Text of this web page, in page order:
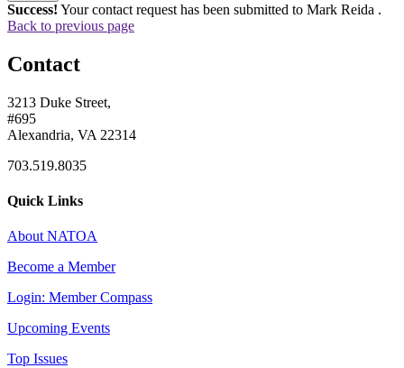
Success! Your contact request has been submitted to Mark Reida .
Back to previous page
Contact
3213 Duke Street,
#695
Alexandria, VA 22314
703.519.8035
Quick Links
About NATOA
Become a Member
Login: Member Compass
Upcoming Events
Top Issues